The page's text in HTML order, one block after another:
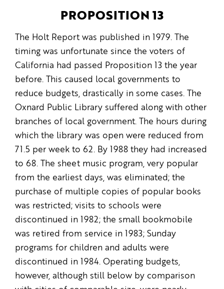
PROPOSITION 13
The Holt Report was published in 1979. The
timing was unfortunate since the voters of
California had passed Proposition 13 the year
before. This caused local governments to
reduce budgets, drastically in some cases. The
Oxnard Public Library suffered along with other
branches of local government. The hours during
which the library was open were reduced from
71.5 per week to 62. By 1988 they had increased
to 68. The sheet music program, very popular
from the earliest days, was eliminated; the
purchase of multiple copies of popular books
was restricted; visits to schools were
discontinued in 1982; the small bookmobile
was retired from service in 1983; Sunday
programs for children and adults were
discontinued in 1984. Operating budgets,
however, although still below by comparison